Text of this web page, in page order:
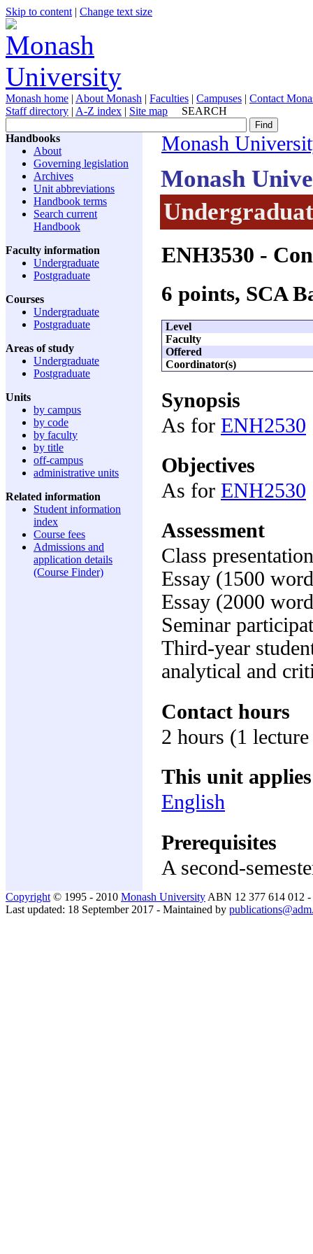
Skip to content | Change text size
Monash home | About Monash | Faculties | Campuses | Contact
Staff directory | A-Z index | Site map SEARCH
Handbooks
About
Governing legislation
Archives
Unit abbreviations
Handbook terms
Search current
Handbook
Faculty information
Undergraduate
Postgraduate
Courses
Undergraduate
Postgraduate
Areas of study
Undergraduate
Postgraduate
Units
by campus
by code
by faculty
by title
off-campus
administrative units
Related information
Student information
index
Course fees
Admissions and
application details
(Course Finder)
Monash
Monash
ENH3530 -
6 points, SCA
Level
Faculty
Offered
Coordinator(s)
Synopsis
As for ENH2530
Objectives
As for ENH2530
Assessment
Class
Essay (1500
Essay (2000
Seminar
Third-year
analytical and
Contact hours
2 hours (1
This unit
English
Prerequisites
A second-
Copyright © 1995 - 2010 Monash University ABN 12 377 614 012 -
Last updated: 18 September 2017 - Maintained by